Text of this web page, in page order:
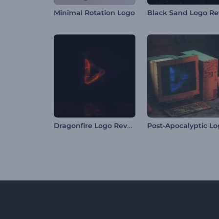
Minimal Rotation Logo
Dragonfire Logo Reveal Post-Apocalyptic